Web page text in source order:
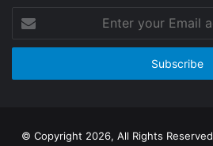
your
Email
© Copyright 2026, All Rights